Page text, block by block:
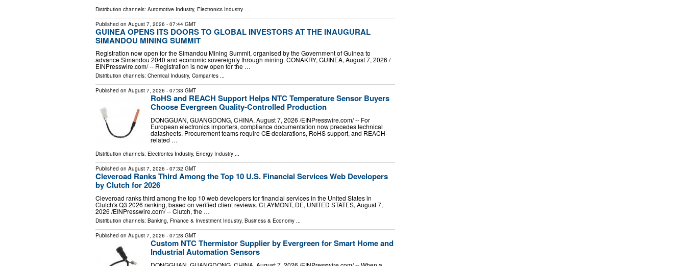
Distribution channels: Automotive Industry, Electronics Industry
Published on August 7, 2026 - 07:44 GMT
GUINEA OPENS ITS DOORS TO GLOBAL INVESTORS AT THE INAUGURAL
SIMANDOU MINING SUMMIT
Registration now open for the Simandou Mining Summit, organised by the Government of Guinea to
advance Simandou 2040 and economic sovereignty through mining. CONAKRY, GUINEA, August 7, 2026 /⁨
EINPresswire.com⁩/ -- Registration is now open for the …
Distribution channels: Chemical Industry, Companies ...
Published on August 7, 2026 - 07:33 GMT
RoHS and REACH Support Helps NTC Temperature Sensor Buyers
Choose Evergreen Quality-Controlled Production
DONGGUAN, GUANGDONG, CHINA, August 7, 2026 /⁨EINPresswire.com⁩/ -- For
European electronics importers, compliance documentation now precedes technical
datasheets. Procurement teams require CE declarations, RoHS support, and REACH-
related …
Distribution channels: Electronics Industry, Energy Industry ...
Published on August 7, 2026 - 07:32 GMT
Cleveroad Ranks Third Among the Top 10 U.S. Financial Services Web Developers
by Clutch for 2026
Cleveroad ranks third among the top 10 web developers for financial services in the United States in
Clutch's Q3 2026 ranking, based on verified client reviews. CLAYMONT, DE, UNITED STATES, August 7,
2026 /⁨EINPresswire.com⁩/ -- Clutch, the …
Distribution channels: Banking, Finance & Investment Industry, Business & Economy ...
Published on August 7, 2026 - 07:28 GMT
Custom NTC Thermistor Supplier by Evergreen for Smart Home and
Industrial Automation Sensors